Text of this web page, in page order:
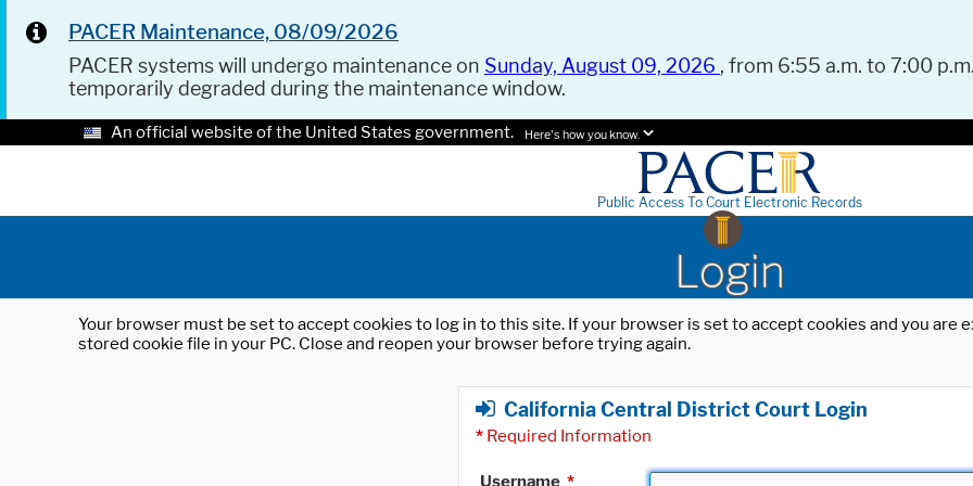
PACER Maintenance, 08/09/2026
PACER systems will undergo maintenance on Sunday, August 09, 2026 , from 6:55 a.m. to 7:00
temporarily degraded during the maintenance window.
An official website of the United States government. Here's how you know.
Public Access To Court Electronic Records
Login
Your browser must be set to accept cookies to log in to this site. If your browser is set to accept cookies and you
stored cookie file in your PC. Close and reopen your browser before trying again.
California Central District Court Login
* Required Information
Username *